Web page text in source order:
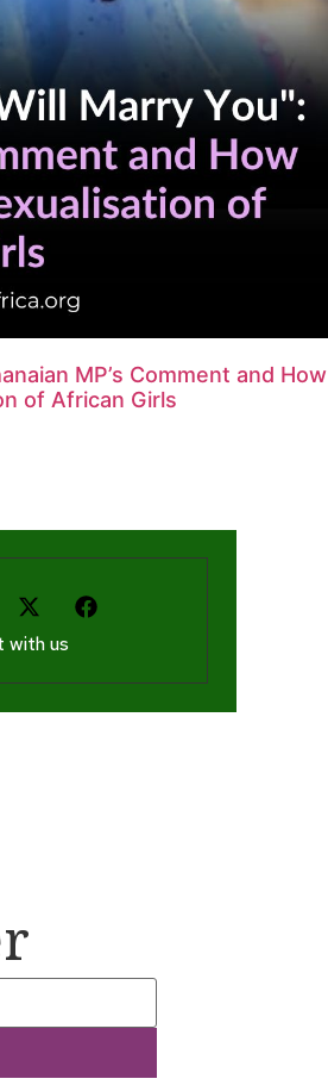
MP’s Comment and How
of African Girls
with us